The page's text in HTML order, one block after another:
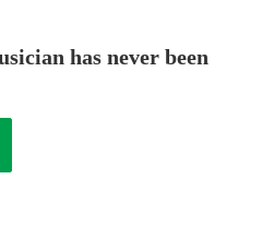
has never been